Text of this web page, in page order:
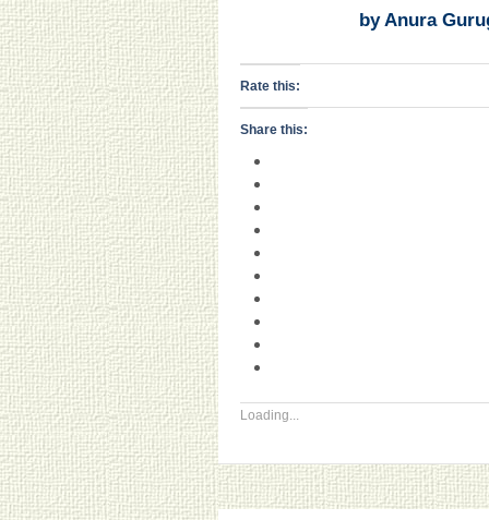
by Anura
Rate this:
Share this:
Loading...